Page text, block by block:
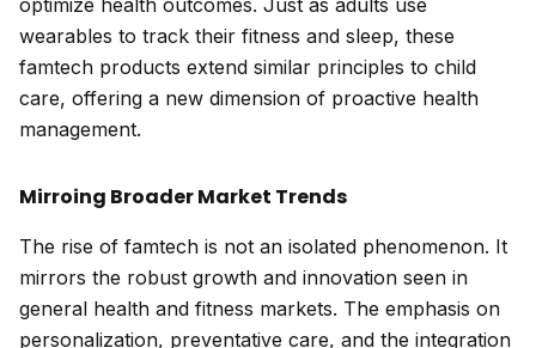
optimize health outcomes. Just as adults use
wearables to track their fitness and sleep, these
famtech products extend similar principles to child
care, offering a new dimension of proactive health
management.
Mirroing Broader Market Trends
The rise of famtech is not an isolated phenomenon. It
mirrors the robust growth and innovation seen in
general health and fitness markets. The emphasis on
personalization, preventative care, and the integration